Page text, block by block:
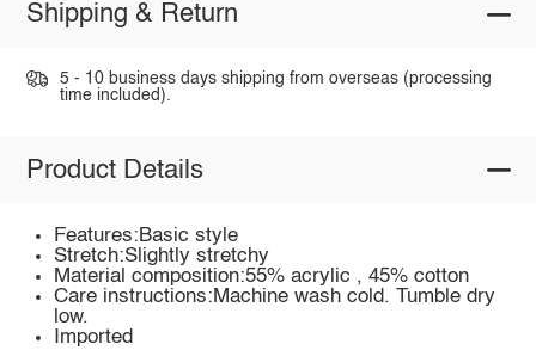
Shipping & Return
5 - 10 business days shipping from overseas (processing
time included).
Product Details
Features:Basic style
Stretch:Slightly stretchy
Material composition:55% acrylic , 45% cotton
Care instructions:Machine wash cold. Tumble dry
low.
Imported